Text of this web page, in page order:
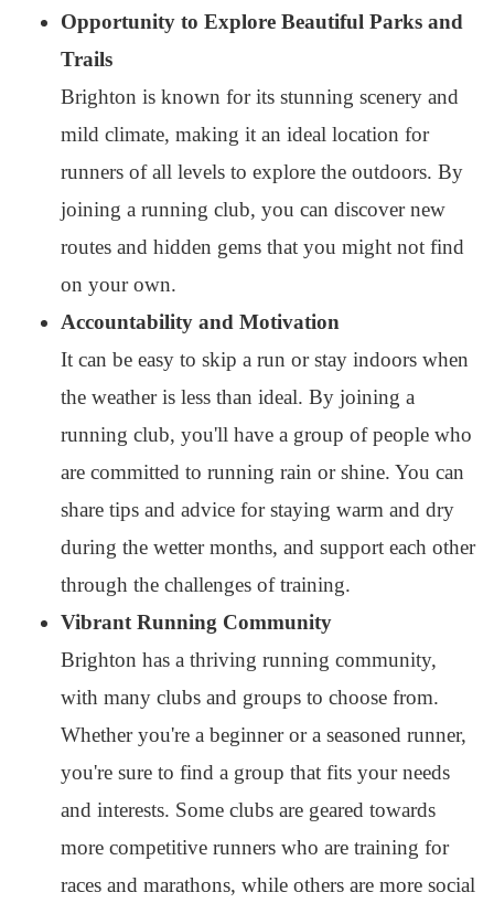
Opportunity to Explore Beautiful Parks and
Trails
Brighton is known for its stunning scenery and
mild climate, making it an ideal location for
runners of all levels to explore the outdoors. By
joining a running club, you can discover new
routes and hidden gems that you might not find
on your own.
Accountability and Motivation
It can be easy to skip a run or stay indoors when
the weather is less than ideal. By joining a
running club, you'll have a group of people who
are committed to running rain or shine. You can
share tips and advice for staying warm and dry
during the wetter months, and support each other
through the challenges of training.
Vibrant Running Community
Brighton has a thriving running community,
with many clubs and groups to choose from.
Whether you're a beginner or a seasoned runner,
you're sure to find a group that fits your needs
and interests. Some clubs are geared towards
more competitive runners who are training for
races and marathons, while others are more social